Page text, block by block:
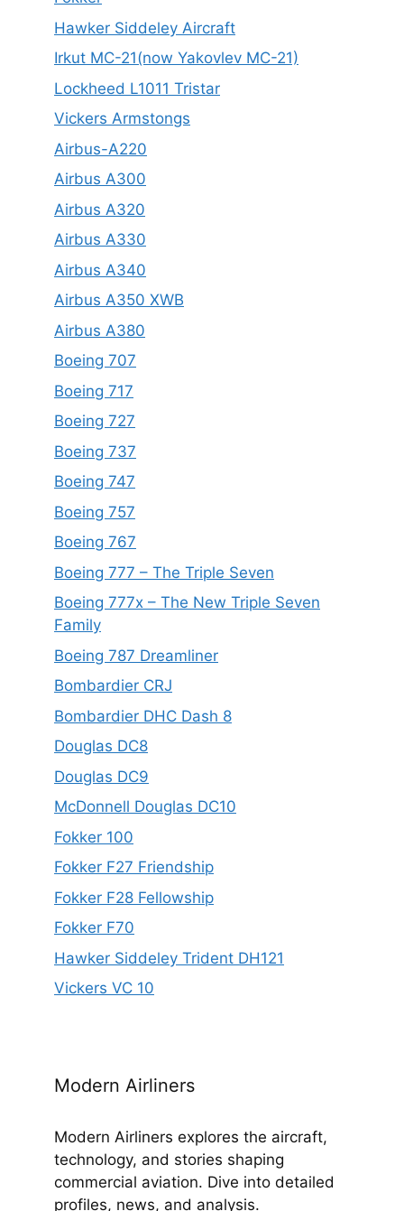
Hawker Siddeley Aircraft
Irkut MC-21(now Yakovlev MC-21)
Lockheed L1011 Tristar
Vickers Armstongs
Airbus-A220
Airbus A300
Airbus A320
Airbus A330
Airbus A340
Airbus A350 XWB
Airbus A380
Boeing 707
Boeing 717
Boeing 727
Boeing 737
Boeing 747
Boeing 757
Boeing 767
Boeing 777 – The Triple Seven
Boeing 777x – The New Triple Seven
Family
Boeing 787 Dreamliner
Bombardier CRJ
Bombardier DHC Dash 8
Douglas DC8
Douglas DC9
McDonnell Douglas DC10
Fokker 100
Fokker F27 Friendship
Fokker F28 Fellowship
Fokker F70
Hawker Siddeley Trident DH121
Vickers VC 10
Modern Airliners
Modern Airliners explores the aircraft,
technology, and stories shaping
commercial aviation. Dive into detailed
profiles, news, and analysis.